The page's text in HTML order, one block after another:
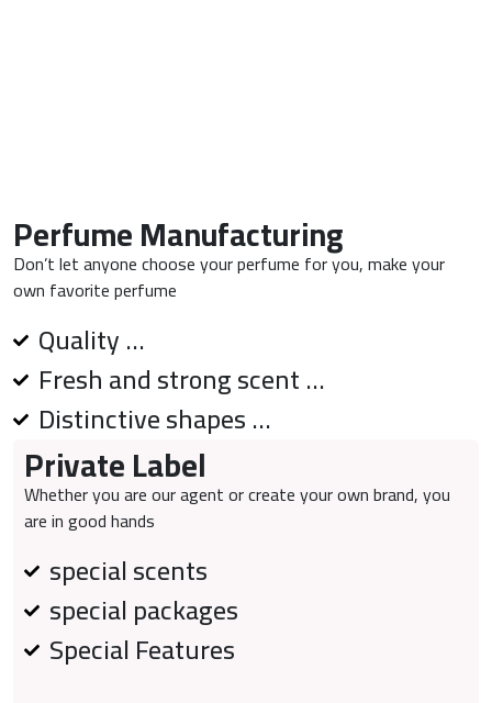
Perfume Manufacturing
Don’t let anyone choose your perfume for you, make your
own favorite perfume
Quality ...
Fresh and strong scent ...
Distinctive shapes ...
Private Label
Whether you are our agent or create your own brand, you
are in good hands
special scents
special packages
Special Features